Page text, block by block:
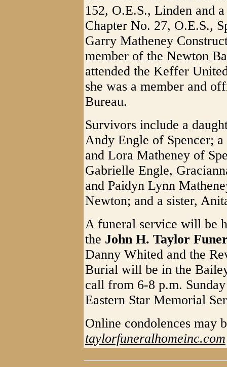
152, O.E.S., Linden and
Chapter No. 27, O.E.S.,
Garry Matheney
member of the Newton
attended the Keffer
she was a member and
Bureau.
Survivors include a
Andy Engle of Spencer;
and Lora Matheney of
Gabrielle Engle,
and Paidyn Lynn
Newton; and a sister,
A funeral service will be
the John H. Taylor
Danny Whited and the
Burial will be in the
call from 6-8 p.m.
Eastern Star Memorial
Online condolences may
taylorfuneralhomeinc.com